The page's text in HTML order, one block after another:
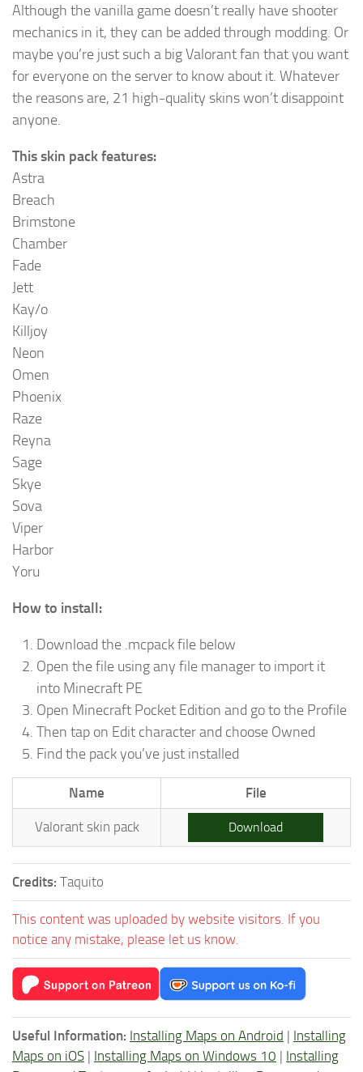
Although the vanilla game doesn’t really have shooter
mechanics in it, they can be added through modding. Or
maybe you’re just such a big Valorant fan that you want
for everyone on the server to know about it. Whatever
the reasons are, 21 high-quality skins won’t disappoint
anyone.
This skin pack features:
Astra
Breach
Brimstone
Chamber
Fade
Jett
Kay/o
Killjoy
Neon
Omen
Phoenix
Raze
Reyna
Sage
Skye
Sova
Viper
Harbor
Yoru
How to install:
Download the .mcpack file below
Open the file using any file manager to import it
into Minecraft PE
Open Minecraft Pocket Edition and go to the Profile
Then tap on Edit character and choose Owned
Find the pack you’ve just installed
Name File
Valorant skin pack Download
Credits: Taquito
This content was uploaded by website visitors. If you
notice any mistake, please let us know.
Useful Information: Installing Maps on Android | Installing
Maps on iOS | Installing Maps on Windows 10 | Installing